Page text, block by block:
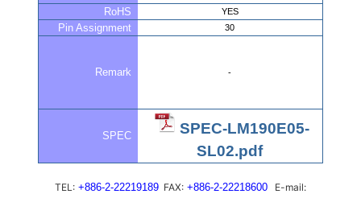
RoHS YES
Pin Assignment 30
Remark -
SPEC
SPEC-LM190E05-
SL02.pdf
TEL: +886-2-22219189 FAX: +886-2-22218600 E-mail: